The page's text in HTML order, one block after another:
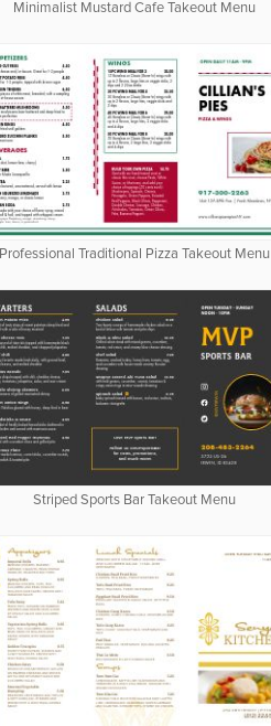
Minimalist Mustard Cafe Takeout Menu
Professional Traditional Pizza Takeout Menu
Striped Sports Bar Takeout Menu